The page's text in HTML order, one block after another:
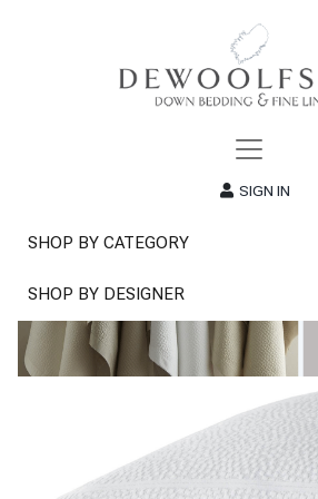
SIGN IN
SHOP BY CATEGORY
Basic Whites
Bath Rugs
Classic Sheets
Coverlets & Blanket Covers
SHOP BY DESIGNER
Abyss & Habidecor Bath Linens
Abyss & Habidecor Bath Rugs
DEWOOLFSON Down Comforters
DEWOOLFSON Down Pillows
DEWOOLFSON Euro-Sizes